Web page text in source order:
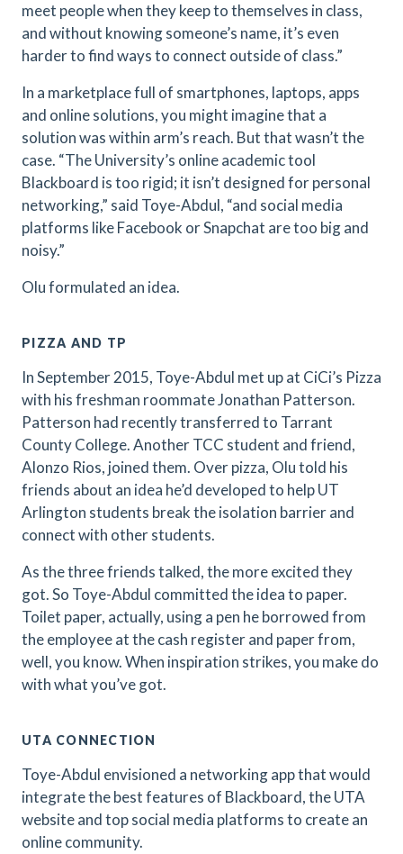
meet people when they keep to themselves in class,
and without knowing someone’s name, it’s even
harder to find ways to connect outside of class.”
In a marketplace full of smartphones, laptops, apps
and online solutions, you might imagine that a
solution was within arm’s reach. But that wasn’t the
case. “The University’s online academic tool
Blackboard is too rigid; it isn’t designed for personal
networking,” said Toye-Abdul, “and social media
platforms like Facebook or Snapchat are too big and
noisy.”
Olu formulated an idea.
PIZZA AND TP
In September 2015, Toye-Abdul met up at CiCi’s Pizza
with his freshman roommate Jonathan Patterson.
Patterson had recently transferred to Tarrant
County College. Another TCC student and friend,
Alonzo Rios, joined them. Over pizza, Olu told his
friends about an idea he’d developed to help UT
Arlington students break the isolation barrier and
connect with other students.
As the three friends talked, the more excited they
got. So Toye-Abdul committed the idea to paper.
Toilet paper, actually, using a pen he borrowed from
the employee at the cash register and paper from,
well, you know. When inspiration strikes, you make do
with what you’ve got.
UTA CONNECTION
Toye-Abdul envisioned a networking app that would
integrate the best features of Blackboard, the UTA
website and top social media platforms to create an
online community.